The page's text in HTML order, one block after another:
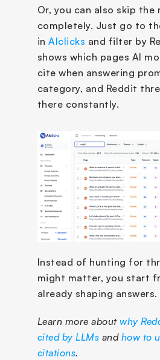
Or, you can also skip the
completely. Just go to
in AIclicks and filter by
shows which pages AI
cite when answering
category, and Reddit
there constantly.
Instead of hunting for
might matter, you start
already shaping answers.
Learn more about why
cited by LLMs and how to
citations.